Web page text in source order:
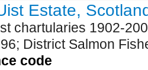
Estate,
chartularies 1902-
District Salmon
code